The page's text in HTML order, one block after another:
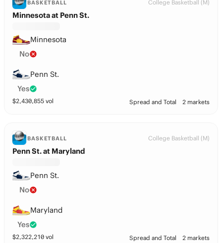
BASKETBALL College Basketball (M)
Minnesota at Penn St.
Minnesota
No
Penn St.
Yes
$2,430,855 vol Spread and Total 2 markets
BASKETBALL College Basketball (M)
Penn St. at Maryland
Penn St.
No
Maryland
Yes
$2,322,210 vol Spread and Total 2 markets